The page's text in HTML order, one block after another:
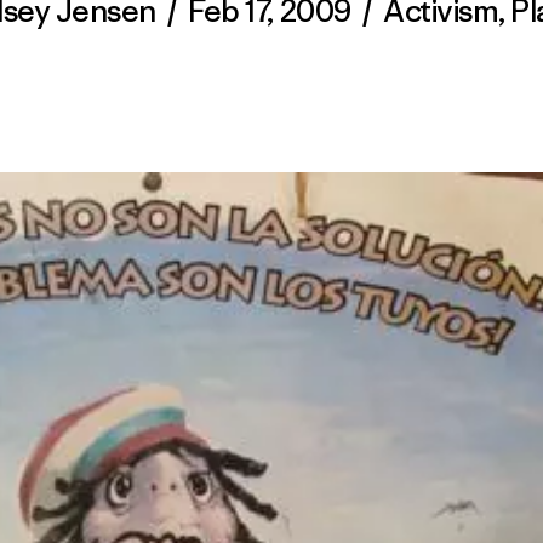
Jensen / Feb 17, 2009 / Activism,